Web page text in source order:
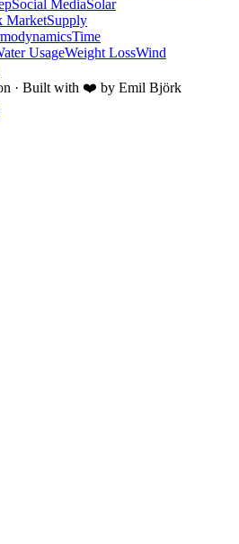
Social MediaSolar
MarketSupply
Time
UsageWeight LossWind
· Built with ❤️ by Emil Björk